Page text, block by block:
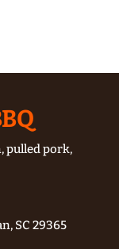
pulled pork,
SC 29365